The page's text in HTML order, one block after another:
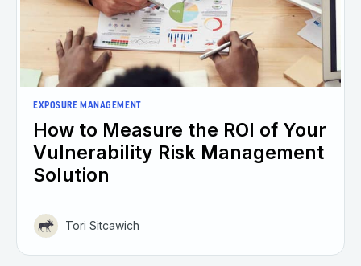
EXPOSURE MANAGEMENT
How to Measure the ROI of Your
Vulnerability Risk Management
Solution
Tori Sitcawich